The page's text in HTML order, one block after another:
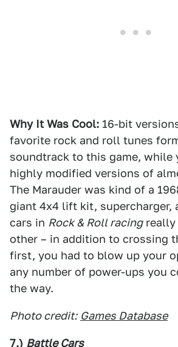
Why It Was Cool: 16-bit
favorite rock and roll tunes
soundtrack to this game, while
highly modified versions of
The Marauder was kind of a
giant 4x4 lift kit, supercharger,
cars in Rock & Roll racingreally
other – in addition to crossing
first, you had to blow up your
any number of power-ups you
the way.
Photo credit: Games Database
7.) Battle Cars